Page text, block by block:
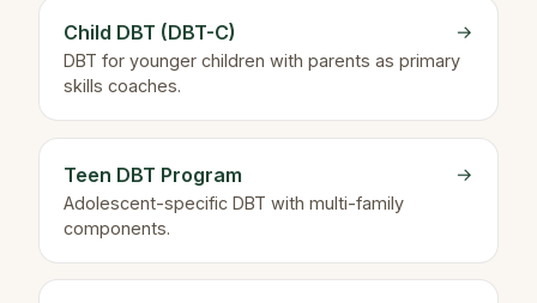
Child DBT (DBT-C)
DBT for younger children with parents as primary
skills coaches.
→
Teen DBT Program
Adolescent-specific DBT with multi-family
components.
→